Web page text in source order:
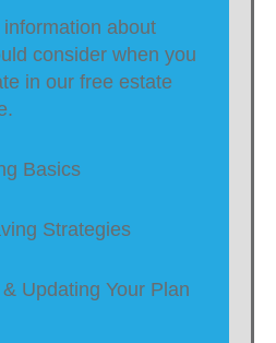
about
consider when you
in our free estate
Basics
Strategies
Updating Your Plan